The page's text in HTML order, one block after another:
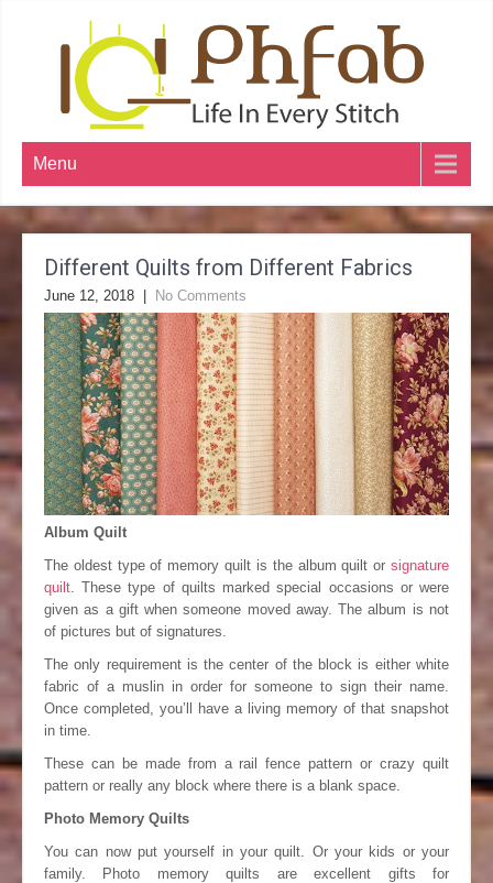
Menu
Different Quilts from Different Fabrics
June 12, 2018 No Comments
Album Quilt
The oldest type of memory quilt is the album quilt or signature
quilt. These type of quilts marked special occasions or were
given as a gift when someone moved away. The album is not
of pictures but of signatures.
The only requirement is the center of the block is either white
fabric of a muslin in order for someone to sign their name.
Once completed, you’ll have a living memory of that snapshot
in time.
These can be made from a rail fence pattern or crazy quilt
pattern or really any block where there is a blank space.
Photo Memory Quilts
You can now put yourself in your quilt. Or your kids or your
family. Photo memory quilts are excellent gifts for